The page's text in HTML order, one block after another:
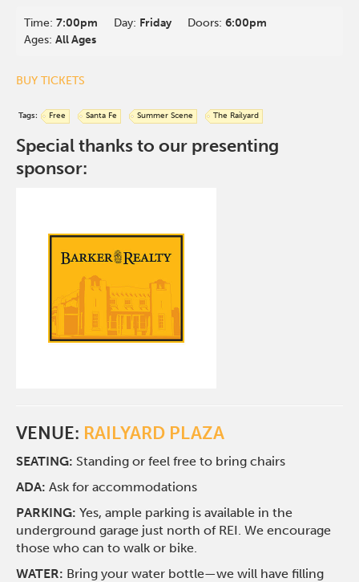
Time:7:00pm Day: Friday Doors:6:00pm
Ages:All Ages
BUY TICKETS
Tags: Free Santa Fe Summer Scene The Railyard
Special thanks to our presenting
sponsor:
VENUE: RAILYARD PLAZA
SEATING: Standing or feel free to bring chairs
ADA: Ask for accommodations
PARKING:Yes, ample parking is available in the
underground garage just north of REI. We encourage
those who can to walk or bike.
WATER: Bring your water bottle—we will have filling